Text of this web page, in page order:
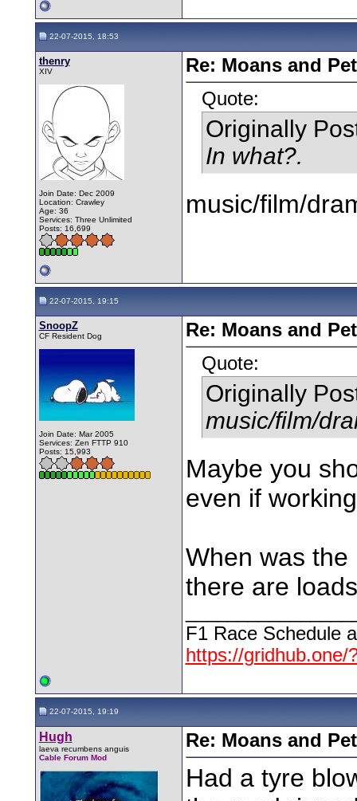
22-07-2015, 18:53
thenry
XIV
Join Date: Dec 2009
Location: Crawley
Age: 36
Services: Three Unlimited
Posts: 16,699
Re: Moans and
Quote:
Originally
In what?.
music/film/
22-07-2015, 19:15
SnoopZ
CF Resident Dog
Join Date: Mar 2005
Services: Zen FTTP 910
Posts: 15,993
Re: Moans and
Quote:
Originally
music/film/
Maybe you
even if
When was
there are
F1 Race Schedule
https://gridhub.one/
22-07-2015, 19:19
Hugh
laeva recumbens anguis
Cable Forum Mod
Re: Moans and
Had a tyre